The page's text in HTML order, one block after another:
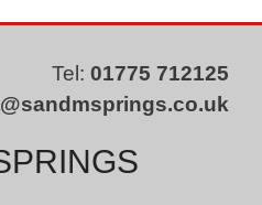
Tel: 01775 712125